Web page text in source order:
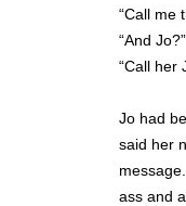
“Call me
“And
“Call her
Jo had
said her
ass and